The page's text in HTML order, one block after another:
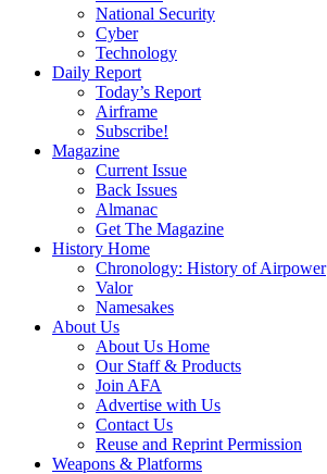
National Security
Cyber
Technology
Daily Report
Today’s Report
Airframe
Subscribe!
Magazine
Current Issue
Back Issues
Almanac
Get The Magazine
History Home
Chronology: History of Airpower
Valor
Namesakes
About Us
About Us Home
Our Staff & Products
Join AFA
Advertise with Us
Contact Us
Reuse and Reprint Permission
Weapons & Platforms